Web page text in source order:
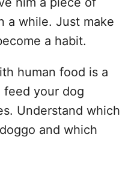
a while. Just make
a habit.
human food is a
feed your dog
Understand which
and which